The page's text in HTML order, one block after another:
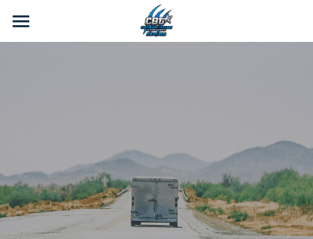
Contact Us
Videos